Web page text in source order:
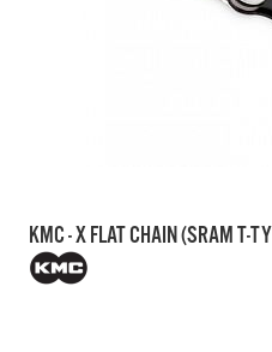
KMC - X FLAT CHAIN (SRAM T-